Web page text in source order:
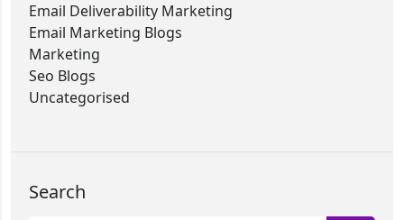
Email Deliverability Marketing
Email Marketing Blogs
Marketing
Seo Blogs
Uncategorised
Search